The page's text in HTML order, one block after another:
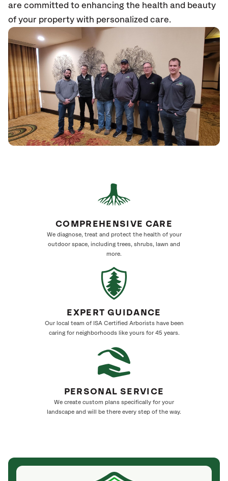
are committed to enhancing the health and beauty
of your property with personalized care.
COMPREHENSIVE CARE
We diagnose, treat and protect the health of your
outdoor space, including trees, shrubs, lawn and
more.
EXPERT GUIDANCE
Our local team of ISA Certified Arborists have been
caring for neighborhoods like yours for 45 years.
PERSONAL SERVICE
We create custom plans specifically for your
landscape and will be there every step of the way.